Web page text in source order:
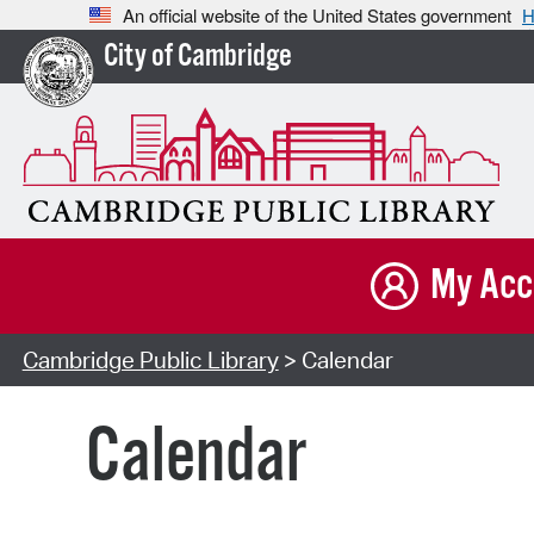
An official website of the United States government
City of Cambridge
My
Cambridge Public Library> Calendar
Calendar